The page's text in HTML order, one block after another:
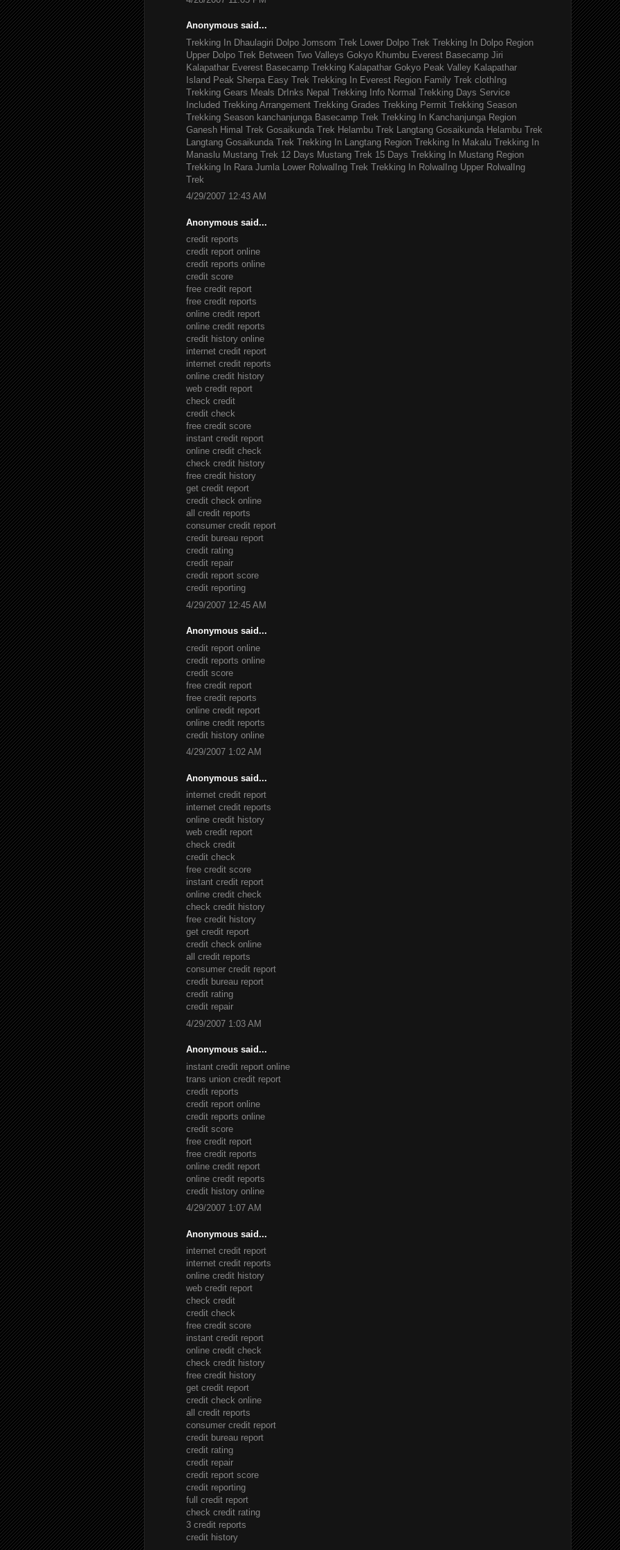
Anonymous said...
Trekking In Dhaulagiri Dolpo Jomsom Trek Lower Dolpo Trek Trekking In Dolpo Region
Upper Dolpo Trek Between Two Valleys Gokyo Khumbu Everest Basecamp Jiri
Kalapathar Everest Basecamp Trekking Kalapathar Gokyo Peak Valley Kalapathar
Island Peak Sherpa Easy Trek Trekking In Everest Region Family Trek clothIng
Trekking Gears Meals DrInks Nepal Trekking Info Normal Trekking Days Service
Included Trekking Arrangement Trekking Grades Trekking Permit Trekking Season
Trekking Season kanchanjunga Basecamp Trek Trekking In Kanchanjunga Region
Ganesh Himal Trek Gosaikunda Trek Helambu Trek Langtang Gosaikunda Helambu Trek
Langtang Gosaikunda Trek Trekking In Langtang Region Trekking In Makalu Trekking In
Manaslu Mustang Trek 12 Days Mustang Trek 15 Days Trekking In Mustang Region
Trekking In Rara Jumla Lower RolwalIng Trek Trekking In RolwalIng Upper RolwalIng
Trek
4/29/2007 12:43 AM
Anonymous said...
credit reports
credit report online
credit reports online
credit score
free credit report
free credit reports
online credit report
online credit reports
credit history online
internet credit report
internet credit reports
online credit history
web credit report
check credit
credit check
free credit score
instant credit report
online credit check
check credit history
free credit history
get credit report
credit check online
all credit reports
consumer credit report
credit bureau report
credit rating
credit repair
credit report score
credit reporting
4/29/2007 12:45 AM
Anonymous said...
credit report online
credit reports online
credit score
free credit report
free credit reports
online credit report
online credit reports
credit history online
4/29/2007 1:02 AM
Anonymous said...
internet credit report
internet credit reports
online credit history
web credit report
check credit
credit check
free credit score
instant credit report
online credit check
check credit history
free credit history
get credit report
credit check online
all credit reports
consumer credit report
credit bureau report
credit rating
credit repair
4/29/2007 1:03 AM
Anonymous said...
instant credit report online
trans union credit report
credit reports
credit report online
credit reports online
credit score
free credit report
free credit reports
online credit report
online credit reports
credit history online
4/29/2007 1:07 AM
Anonymous said...
internet credit report
internet credit reports
online credit history
web credit report
check credit
credit check
free credit score
instant credit report
online credit check
check credit history
free credit history
get credit report
credit check online
all credit reports
consumer credit report
credit bureau report
credit rating
credit repair
credit report score
credit reporting
full credit report
check credit rating
3 credit reports
credit history